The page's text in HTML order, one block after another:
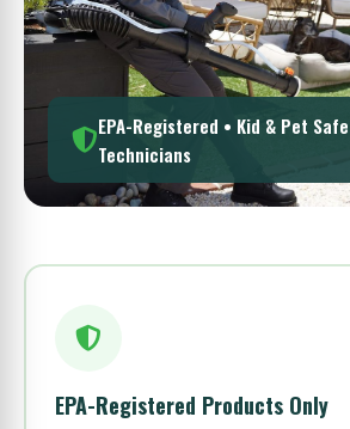
EPA-Registered • Kid & Pet
Technicians
EPA-Registered Products Only